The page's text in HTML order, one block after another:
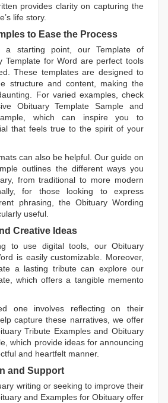
provides clarity on capturing the
life story.
to Ease the Process
a starting point, our Template of
Template for Word are perfect tools
These templates are designed to
structure and content, making the
For varied examples, check
Obituary Template Sample and
, which can inspire you to
that feels true to the spirit of your
can also be helpful. Our guide on
outlines the different ways you
from traditional to more modern
for those looking to express
phrasing, the Obituary Wording
useful.
Creative Ideas
to use digital tools, our Obituary
is easily customizable. Moreover,
a lasting tribute can explore our
, which offers a tangible memento
one involves reflecting on their
capture these narratives, we offer
Tribute ExamplesandObituary
, which provide ideas for announcing
and heartfelt manner.
and Support
writing or seeking to improve their
and Examples for Obituary offer